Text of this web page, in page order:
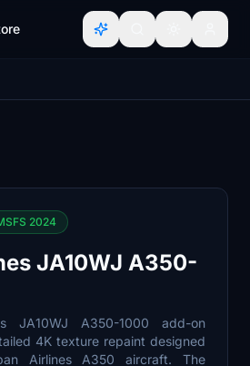
2024
JA10WJ A350-
JA10WJ A350-1000 add-on
4K texture repaint designed
Airlines A350 aircraft. The